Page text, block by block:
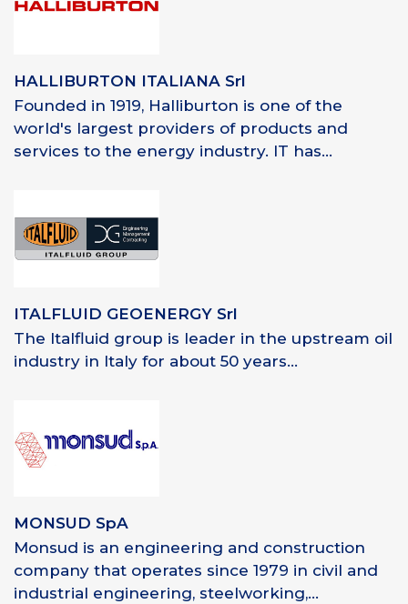
HALLIBURTON ITALIANA Srl
Founded in 1919, Halliburton is one of the
world's largest providers of products and
services to the energy industry. IT has...
ITALFLUID GEOENERGY Srl
The Italfluid group is leader in the upstream oil
industry in Italy for about 50 years...
MONSUD SpA
Monsud is an engineering and construction
company that operates since 1979 in civil and
industrial engineering, steelworking,...